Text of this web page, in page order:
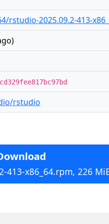
2025.09.2-413-
)
rstudio
413-x86_64.rpm, 226